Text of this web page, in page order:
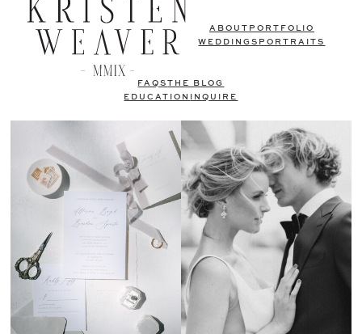
ABOUT PORTFOLIO
WEDDINGS PORTRAITS
FAQSTHE BLOG
EDUCATION
INQUIRE